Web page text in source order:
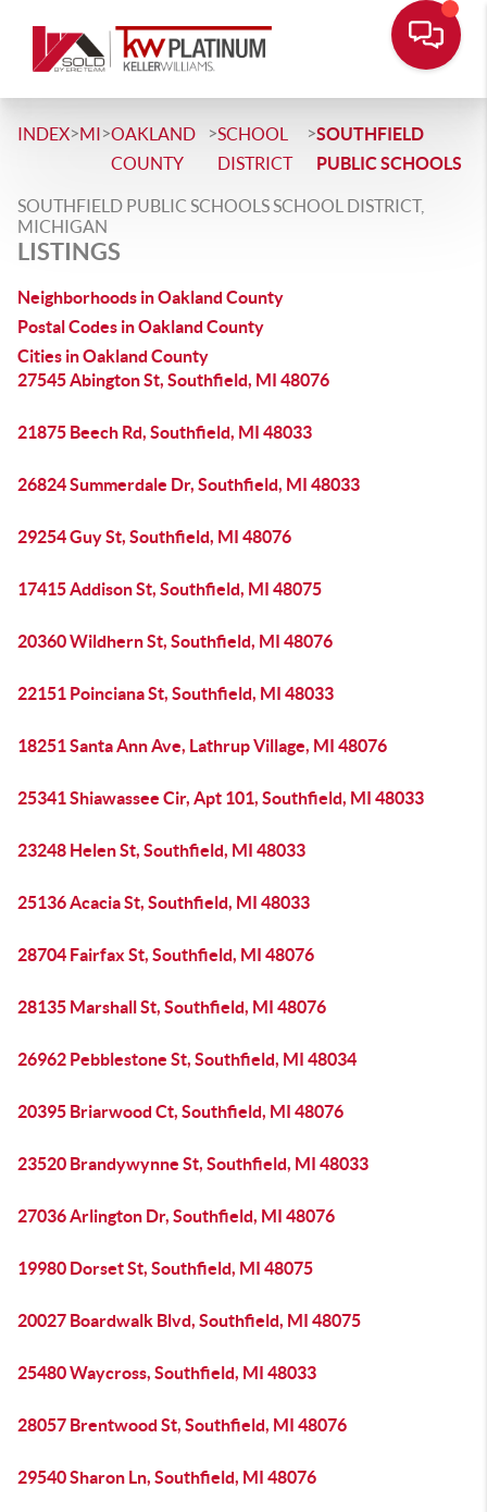
INDEX>MI>OAKLAND
COUNTY
>SCHOOL
DISTRICT
>SOUTHFIELD
PUBLIC SCHOOLS
SOUTHFIELD PUBLIC SCHOOLS SCHOOL DISTRICT,
MICHIGAN
LISTINGS
Neighborhoods in Oakland County
Postal Codes in Oakland County
Cities in Oakland County
27545 Abington St, Southfield, MI 48076
21875 Beech Rd, Southfield, MI 48033
26824 Summerdale Dr, Southfield, MI 48033
29254 Guy St, Southfield, MI 48076
17415 Addison St, Southfield, MI 48075
20360 Wildhern St, Southfield, MI 48076
22151 Poinciana St, Southfield, MI 48033
18251 Santa Ann Ave, Lathrup Village, MI 48076
25341 Shiawassee Cir, Apt 101, Southfield, MI 48033
23248 Helen St, Southfield, MI 48033
25136 Acacia St, Southfield, MI 48033
28704 Fairfax St, Southfield, MI 48076
28135 Marshall St, Southfield, MI 48076
26962 Pebblestone St, Southfield, MI 48034
20395 Briarwood Ct, Southfield, MI 48076
23520 Brandywynne St, Southfield, MI 48033
27036 Arlington Dr, Southfield, MI 48076
19980 Dorset St, Southfield, MI 48075
20027 Boardwalk Blvd, Southfield, MI 48075
25480 Waycross, Southfield, MI 48033
28057 Brentwood St, Southfield, MI 48076
29540 Sharon Ln, Southfield, MI 48076